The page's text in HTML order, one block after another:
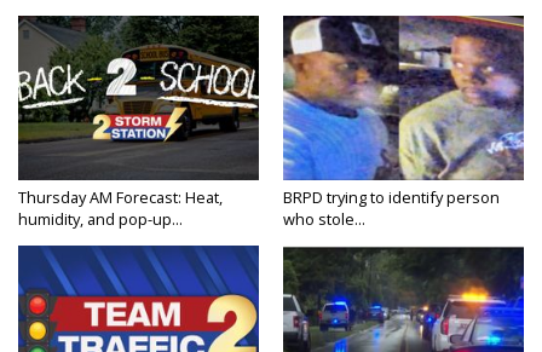
Thursday AM Forecast: Heat,
humidity, and pop-up...
BRPD trying to identify person
who stole...